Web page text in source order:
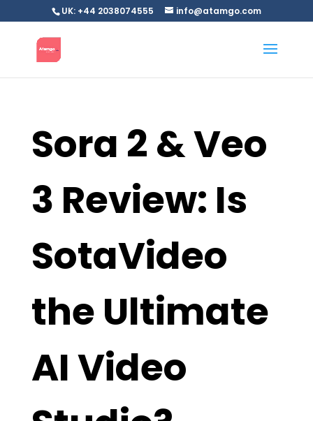
UK: +44 2038074555 info@atamgo.com
Sora 2 & Veo
3 Review: Is
SotaVideo
the Ultimate
AI Video